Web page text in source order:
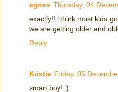
agnes Thursday, 04
exactly!! i think most kids
we are getting older and
Reply
Kristie Friday, 05
smart boy! :)